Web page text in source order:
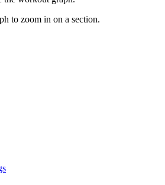
to zoom in on a section.